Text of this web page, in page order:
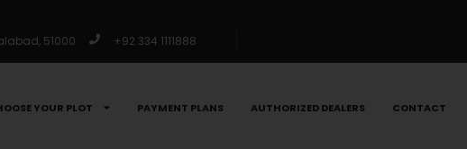
51000 +92 334 1111888
YOUR PLOT PAYMENT PLANS AUTHORIZED DEALERS CONTACT